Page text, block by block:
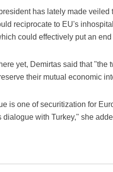
has lately made
reciprocate to EU's
could effectively put an
yet, Demirtas said that "the
their mutual economic
is one of securitization for
dialogue with Turkey," she